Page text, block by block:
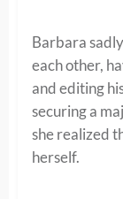
Barbara
each other,
and editing
securing a
she realized
herself.